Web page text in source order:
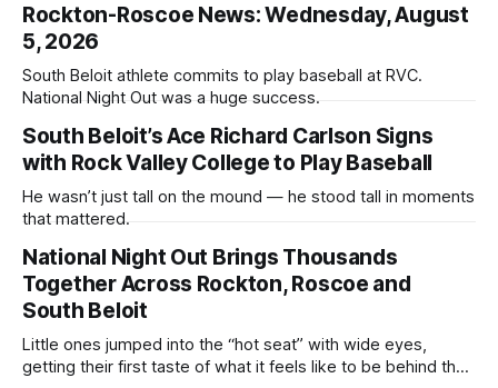
Rockton-Roscoe News: Wednesday, August
5, 2026
South Beloit athlete commits to play baseball at RVC.
National Night Out was a huge success.
South Beloit’s Ace Richard Carlson Signs
with Rock Valley College to Play Baseball
He wasn’t just tall on the mound — he stood tall in moments
that mattered.
National Night Out Brings Thousands
Together Across Rockton, Roscoe and
South Beloit
Little ones jumped into the “hot seat” with wide eyes,
getting their first taste of what it feels like to be behind the